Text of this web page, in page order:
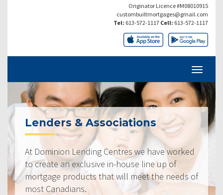
Originator Licence #M08010915
custombuiltmortgages@gmail.com
Tel: 613-572-1117 Cell: 613-572-1117
Lenders & Associations
At Dominion Lending Centres we have worked
to create an exclusive in-house line up of
mortgage products that will meet the needs of
most Canadians.